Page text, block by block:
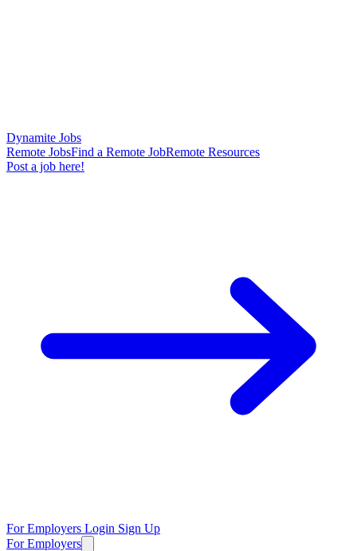
Dynamite Jobs
Remote JobsFind a Remote JobRemote Resources
Post a job here!
For Employers Login Sign Up
For Employers